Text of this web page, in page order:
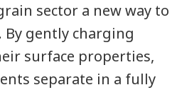
sector a new way to
gently charging
surface properties,
separate in a fully